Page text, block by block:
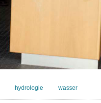
hydrologie wasser